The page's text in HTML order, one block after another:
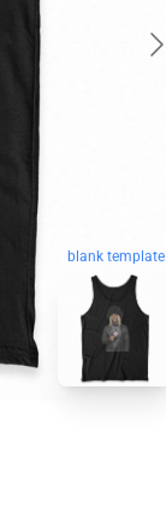
blank template